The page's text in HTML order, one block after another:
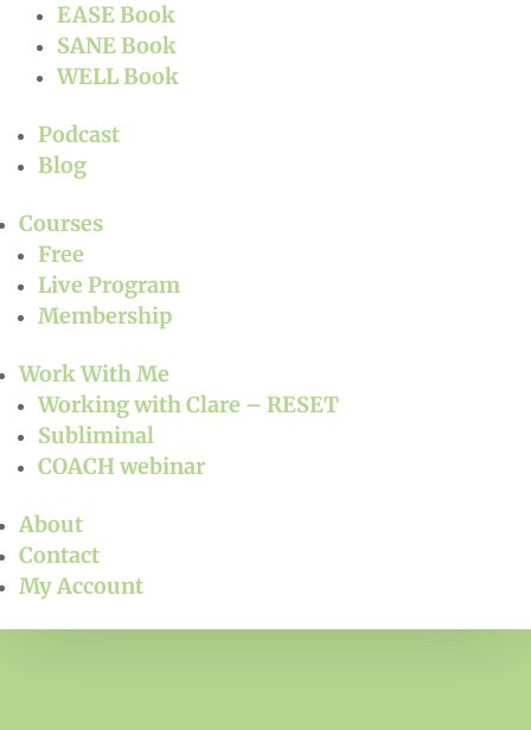
EASE Book
SANE Book
WELL Book
Podcast
Blog
Courses
Free
Live Program
Membership
Work With Me
Working with Clare – RESET
Subliminal
COACH webinar
About
Contact
My Account